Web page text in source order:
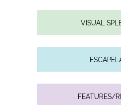
VISUAL
FEATURES/